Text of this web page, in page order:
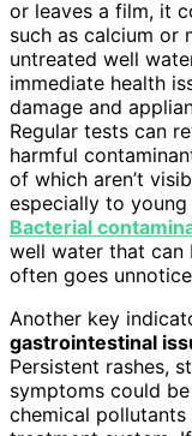
or leaves a film, it
such as calcium or
untreated well
immediate health
damage and
Regular tests can
harmful
of which aren’t
especially to
Bacterial
well water that can
often goes
Another key
gastrointestinal
Persistent rashes,
symptoms could
chemical